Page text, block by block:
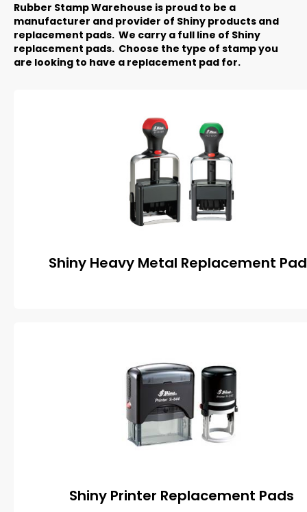
Rubber Stamp Warehouse is proud to be a
manufacturer and provider of Shiny products and
replacement pads. We carry a full line of Shiny
replacement pads. Choose the type of stamp you
are looking to have a replacement pad for.
Shiny Heavy Metal Replacement
Shiny Printer Replacement Pads